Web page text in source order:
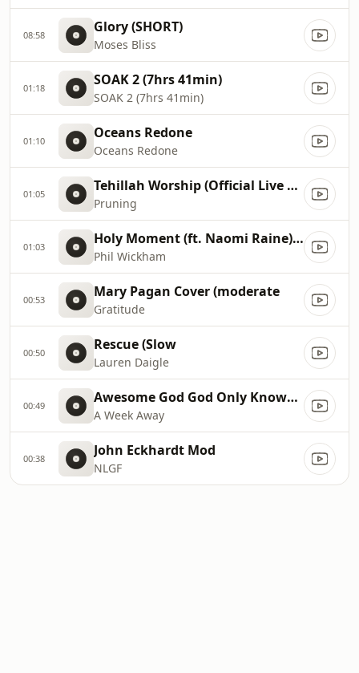
08:58 Glory (SHORT)
Moses Bliss
01:18 SOAK 2 (7hrs 41min)
SOAK 2 (7hrs 41min)
01:10 Oceans Redone
Oceans Redone
01:05 Tehillah Worship (Official Live Video)
Pruning
01:03 Holy Moment (ft. Naomi Raine) [slow]
Phil Wickham
00:53 Mary Pagan Cover (moderate
Gratitude
00:50 Rescue (Slow
Lauren Daigle
00:49 Awesome God God Only Knows (slow
A Week Away
00:38 John Eckhardt Mod
NLGF